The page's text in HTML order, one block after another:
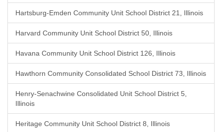
Hartsburg-Emden Community Unit School District 21, Illinois
Harvard Community Unit School District 50, Illinois
Havana Community Unit School District 126, Illinois
Hawthorn Community Consolidated School District 73, Illinois
Henry-Senachwine Consolidated Unit School District 5,
Illinois
Heritage Community Unit School District 8, Illinois